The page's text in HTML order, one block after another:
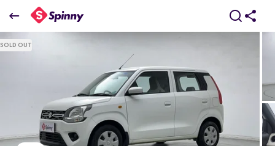
₹4.46 Lakh
SOLD OUT